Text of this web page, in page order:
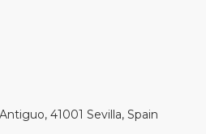
41001 Sevilla, Spain